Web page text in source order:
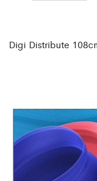
Digi Distribute